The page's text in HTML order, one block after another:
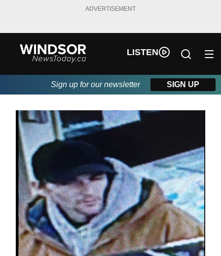
ADVERTISEMENT
LISTEN
Sign up for our newsletter SIGN UP